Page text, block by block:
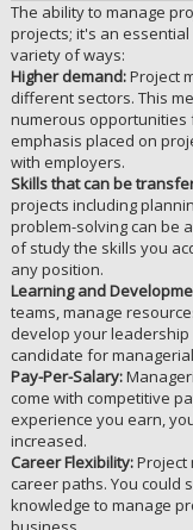
The ability to manage
projects; it's an
variety of ways:
Higher demand:Project
different sectors. This
numerous opportunities
emphasis placed on
with employers.
Skills that can be
projects including
problem-solving can be
of study the skills you
any position.
Learning and
teams, manage
develop your
candidate for
Pay-Per-Salary:
come with competitive
experience you earn,
increased.
Career Flexibility:Project
career paths. You could
knowledge to manage